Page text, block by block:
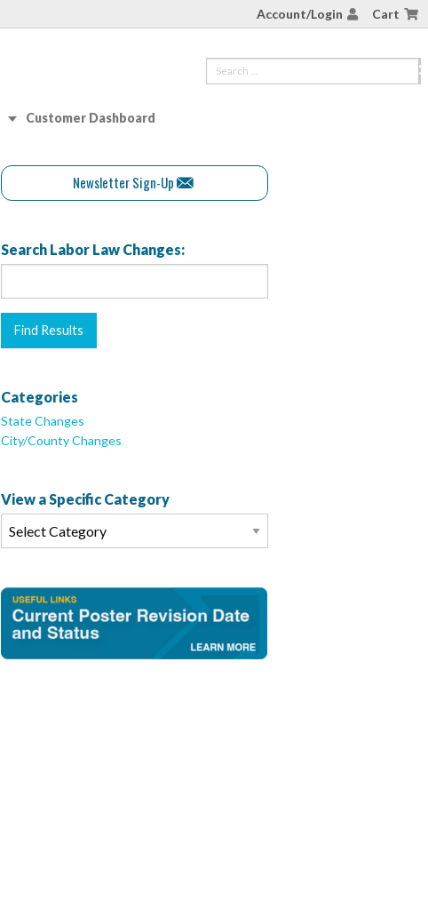
Account/Login Cart
Customer Dashboard
Newsletter Sign-Up
Search Labor Law Changes:
Categories
State Changes
City/County Changes
View a Specific Category